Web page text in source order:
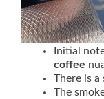
Initial
coffee
There is a
The